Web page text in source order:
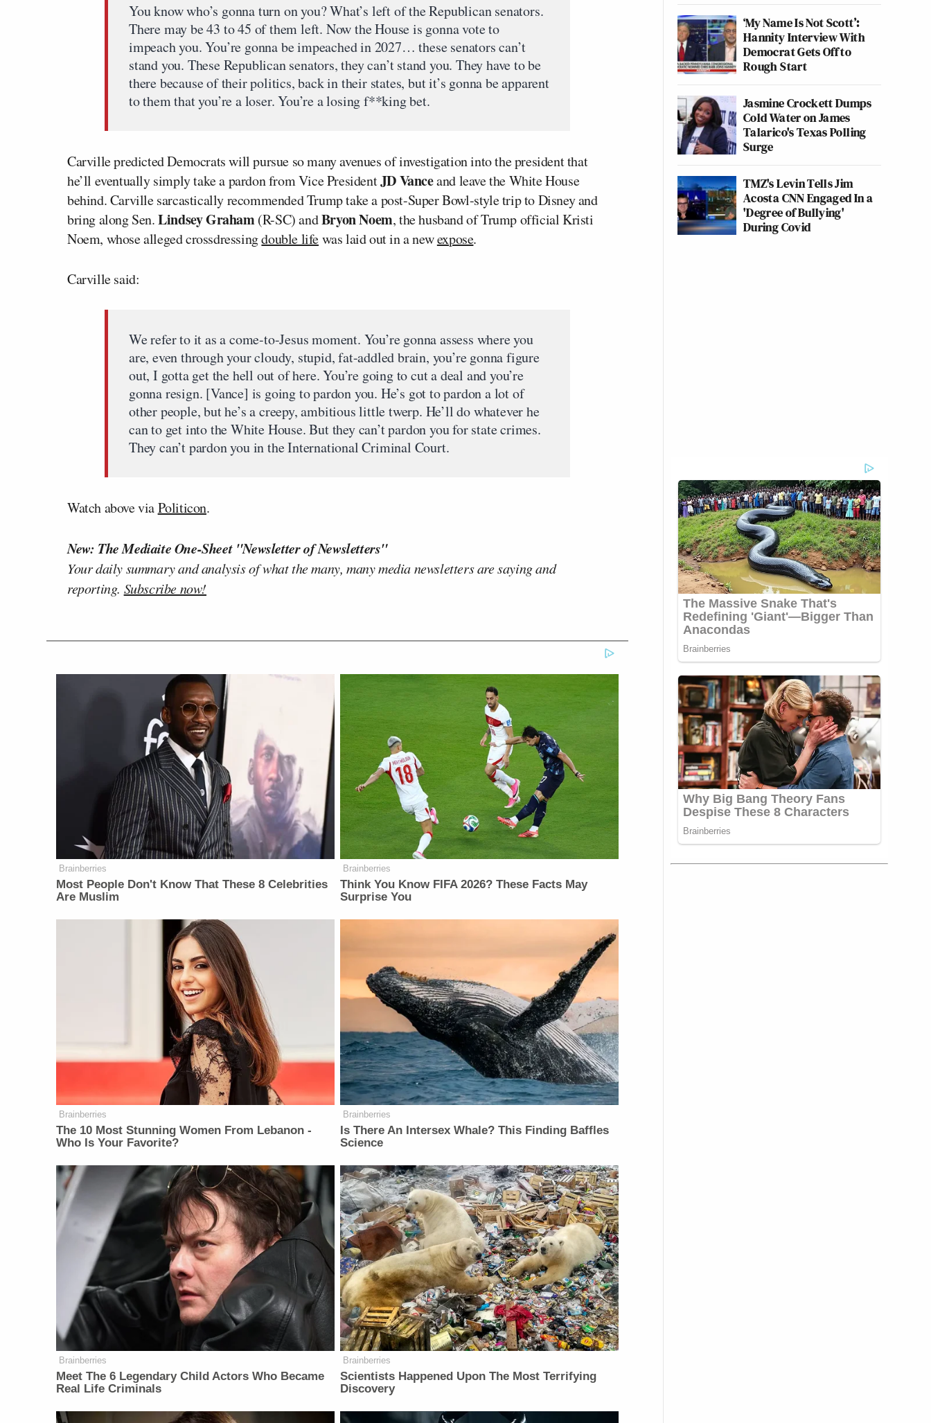
You know who’s gonna turn on you? What’s left of the Republican senators.
There may be 43 to 45 of them left. Now the House is gonna vote to
impeach you. You’re gonna be impeached in 2027… these senators can’t
stand you. These Republican senators, they can’t stand you. They have to be
there because of their politics, back in their states, but it’s gonna be apparent
to them that you’re a loser. You’re a losing f**king bet.
Carville predicted Democrats will pursue so many avenues of investigation into the president that
he’ll eventually simply take a pardon from Vice PresidentJD Vanceand leave the White House
behind. Carville sarcastically recommended Trump take a post-Super Bowl-style trip to Disney and
bring along Sen.Lindsey Graham(R-SC) andBryon Noem, the husband of Trump official Kristi
Noem, whose alleged crossdressingdouble lifewas laid out in a newexpose.
Carville said:
We refer to it as a come-to-Jesus moment. You’re gonna assess where you
are, even through your cloudy, stupid, fat-addled brain, you’re gonna figure
out, I gotta get the hell out of here. You’re going to cut a deal and you’re
gonna resign. [Vance] is going to pardon you. He’s got to pardon a lot of
other people, but he’s a creepy, ambitious little twerp. He’ll do whatever he
can to get into the White House. But they can’t pardon you for state crimes.
They can’t pardon you in the International Criminal Court.
Watch above viaPoliticon.
New: The Mediaite One-Sheet "Newsletter of Newsletters"
Your daily summary and analysis of what the many, many media newsletters are saying and
reporting. Subscribe now!
Brainberries
Most People Don't Know That These 8 Celebrities
Are Muslim
Brainberries
Think You Know FIFA 2026? These Facts May
Surprise You
Brainberries
The 10 Most Stunning Women From Lebanon -
Who Is Your Favorite?
Brainberries
Is There An Intersex Whale? This Finding Baffles
Science
Brainberries
Meet The 6 Legendary Child Actors Who Became
Real Life Criminals
Brainberries
Scientists Happened Upon The Most Terrifying
Discovery
‘My Name Is Not Scott’:
Hannity Interview With
Democrat Gets Off to
Rough Start
Jasmine Crockett Dumps
Cold Water on James
Talarico's Texas Polling
Surge
TMZ's Levin Tells Jim
Acosta CNN Engaged In a
'Degree of Bullying'
During Covid